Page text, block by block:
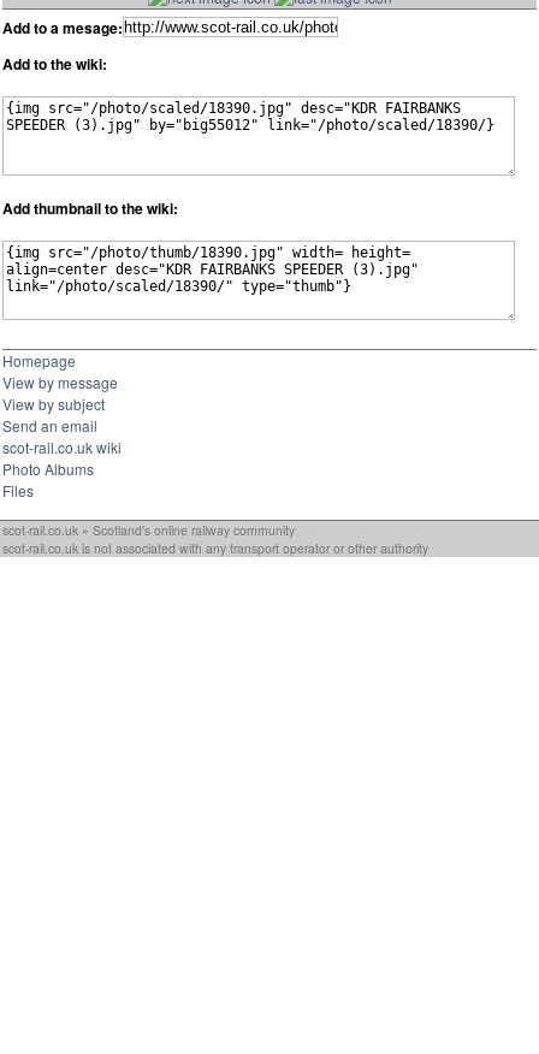
Add to a mesage:
Add to the wiki:
Add thumbnail to the wiki:
Homepage
View by message
View by subject
Send an email
scot-rail.co.uk wiki
Photo Albums
Files
scot-rail.co.uk » Scotland's online railway community
scot-rail.co.uk is not associated with any transport operator or other authority